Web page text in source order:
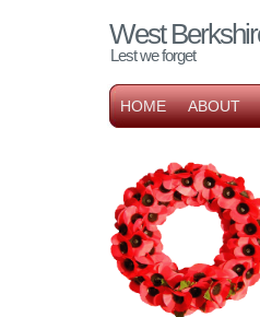
West
Lest we forget
HOME ABOUT